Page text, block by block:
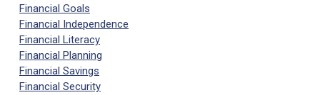
Financial Goals
Financial Independence
Financial Literacy
Financial Planning
Financial Savings
Financial Security